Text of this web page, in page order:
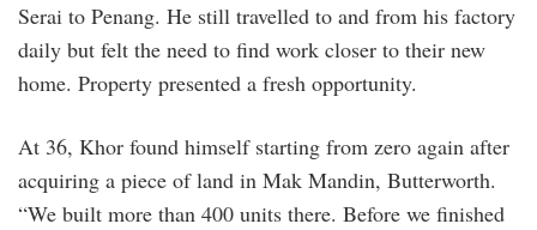
Serai to Penang. He still travelled to and from his factory
daily but felt the need to find work closer to their new
home. Property presented a fresh opportunity.
At 36, Khor found himself starting from zero again after
acquiring a piece of land in Mak Mandin, Butterworth.
“We built more than 400 units there. Before we finished